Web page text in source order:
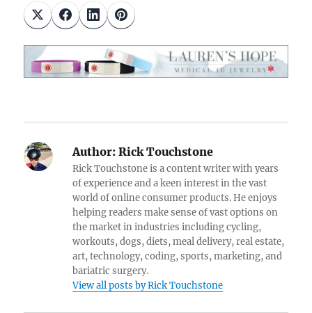
Author: Rick Touchstone
Rick Touchstone is a content writer with years
of experience and a keen interest in the vast
world of online consumer products. He enjoys
helping readers make sense of vast options on
the market in industries including cycling,
workouts, dogs, diets, meal delivery, real estate,
art, technology, coding, sports, marketing, and
bariatric surgery.
View all posts by Rick Touchstone